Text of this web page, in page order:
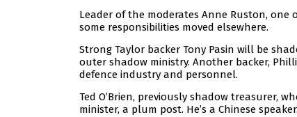
Leader of the moderates Anne Ruston,
some responsibilities moved elsewhere.
Strong Taylor backer Tony Pasin will be
outer shadow ministry. Another backer,
defence industry and personnel.
Ted O’Brien, previously shadow treasurer,
minister, a plum post. He’s a Chinese speaker.